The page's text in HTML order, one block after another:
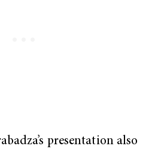
presentation also